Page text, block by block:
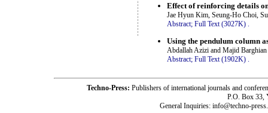
Effect of reinforcing details
Jae Hyun Kim, Seung-Ho Choi,
Abstract; Full Text (3027K)
Using the pendulum column
Abdallah Azizi and Majid Barghian
Abstract; Full Text (1902K) .
Techno-Press: Publishers of international journals and
P.O. Box 33,
General Inquiries: info@techno-